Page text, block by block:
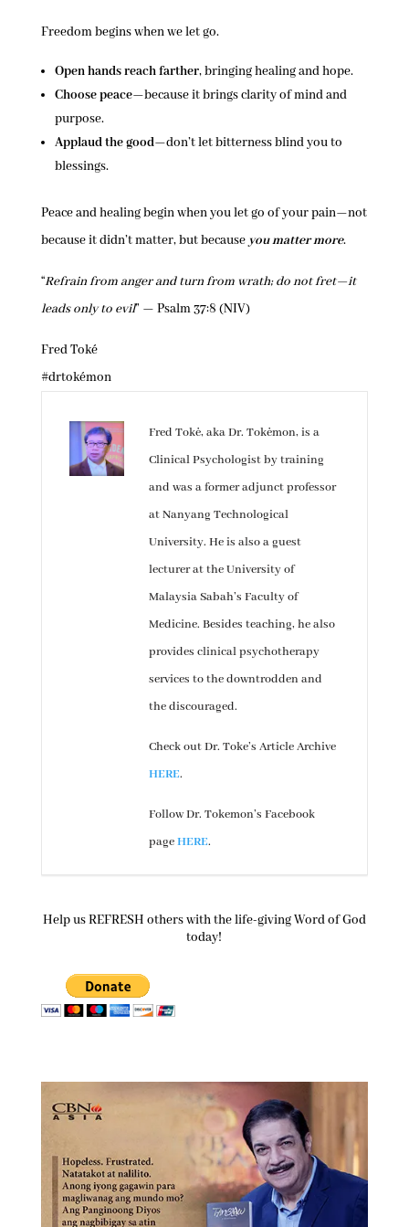
Freedom begins when we let go.
Open hands reach farther, bringing healing and hope.
Choose peace—because it brings clarity of mind and
purpose.
Applaud the good—don’t let bitterness blind you to
blessings.
Peace and healing begin when you let go of your pain—not
because it didn’t matter, but because you matter more.
“Refrain from anger and turn from wrath; do not fret—it
leads only to evil” — Psalm 37:8 (NIV)
Fred Toké
#drtokémon
Fred Tokė, aka Dr. Tokėmon, is a
Clinical Psychologist by training
and was a former adjunct professor
at Nanyang Technological
University. He is also a guest
lecturer at the University of
Malaysia Sabah’s Faculty of
Medicine. Besides teaching, he also
provides clinical psychotherapy
services to the downtrodden and
the discouraged.
Check out Dr. Toke’s Article Archive
HERE.
Follow Dr. Tokemon’s Facebook
pageHERE.
Help us REFRESH others with the life-giving Word of God
today!